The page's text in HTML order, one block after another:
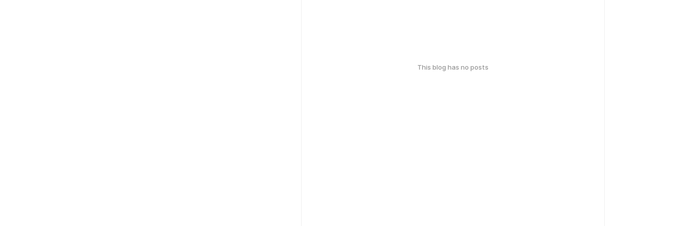
This blog has no posts